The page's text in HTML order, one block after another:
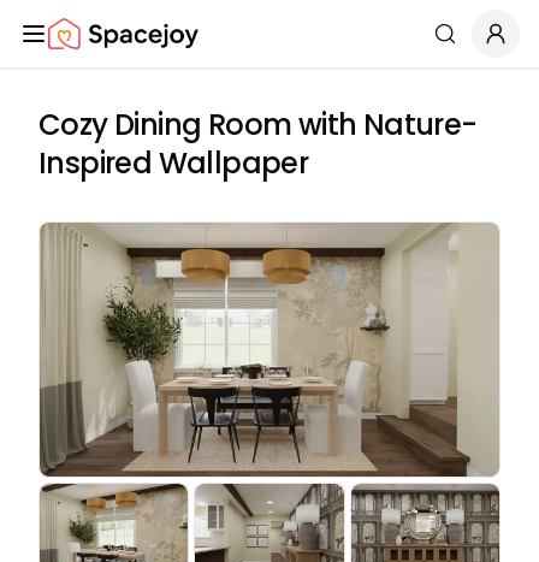
Spacejoy Search
Cozy Dining Room with Nature-
Inspired Wallpaper